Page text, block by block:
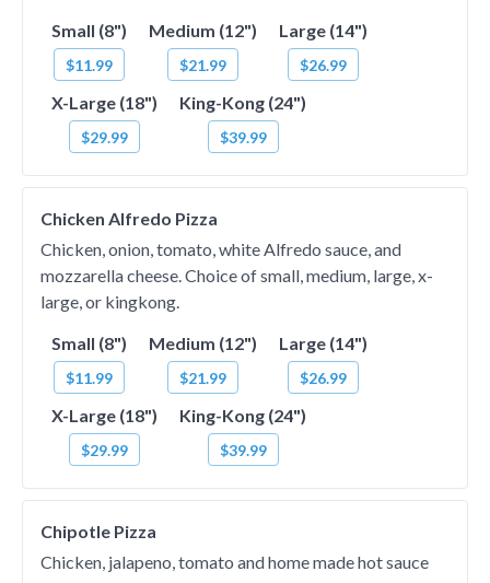
Small (8")
$11.99
Medium (12")
$21.99
Large (14")
$26.99
X-Large (18")
$29.99
King-Kong (24")
$39.99
Chicken Alfredo Pizza
Chicken, onion, tomato, white Alfredo sauce, and
mozzarella cheese. Choice of small, medium, large, x-
large, or kingkong.
Small (8")
$11.99
Medium (12")
$21.99
Large (14")
$26.99
X-Large (18")
$29.99
King-Kong (24")
$39.99
Chipotle Pizza
Chicken, jalapeno, tomato and home made hot sauce